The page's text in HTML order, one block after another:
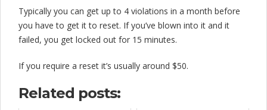
Typically you can get up to 4 violations in a month before
you have to get it to reset. If you’ve blown into it and it
failed, you get locked out for 15 minutes.
If you require a reset it’s usually around $50.
Related posts: